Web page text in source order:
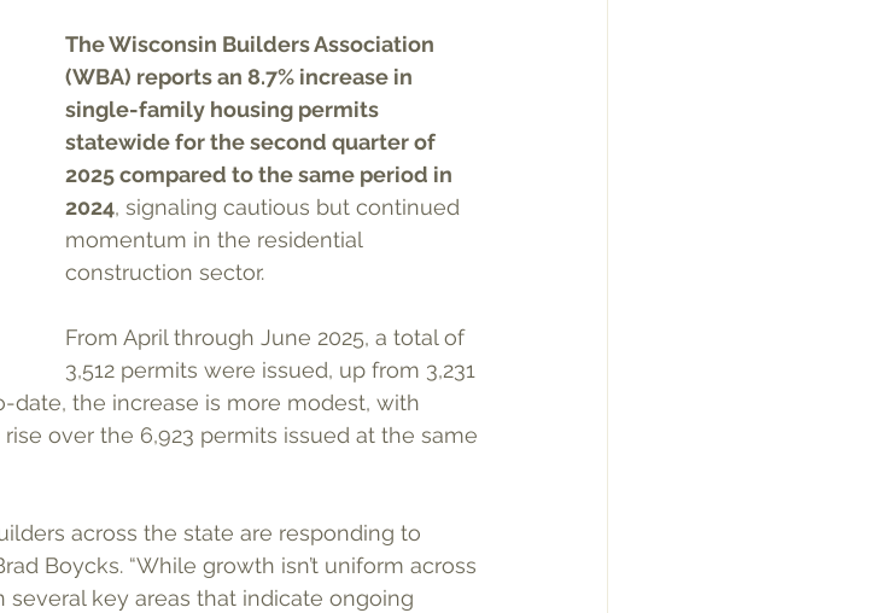
The Wisconsin Builders Association
(WBA) reports an 8.7% increase in
single-family housing permits
statewide for the second quarter of
2025 compared to the same period in
2024, signaling cautious but continued
momentum in the residential
construction sector.
From April through June 2025, a total of
3,512 permits were issued, up from 3,231
date, the increase is more modest, with
over the 6,923 permits issued at the same
across the state are responding to
Boycks. “While growth isn’t uniform across
several key areas that indicate ongoing